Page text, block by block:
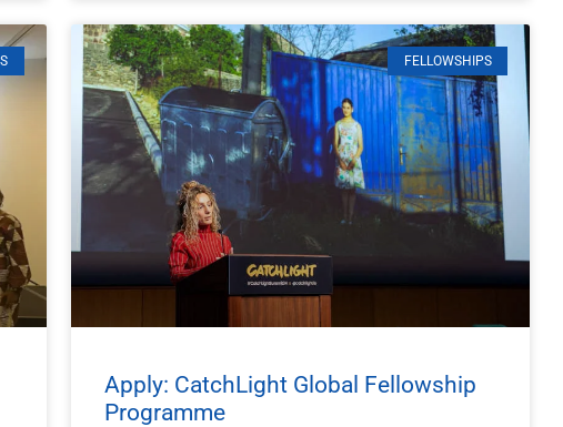
FELLOWSHIPS
Apply: CatchLight Global Fellowship
Programme